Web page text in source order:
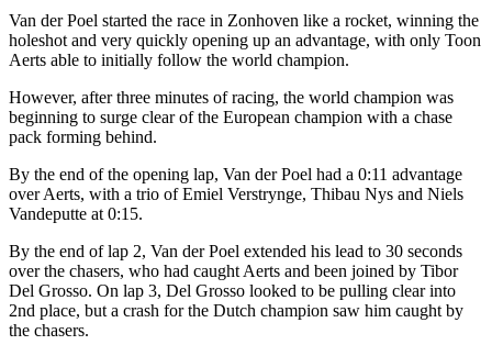
Van der Poel started the race in Zonhoven like a rocket, winning the
holeshot and very quickly opening up an advantage, with only Toon
Aerts able to initially follow the world champion.
However, after three minutes of racing, the world champion was
beginning to surge clear of the European champion with a chase
pack forming behind.
By the end of the opening lap, Van der Poel had a 0:11 advantage
over Aerts, with a trio of Emiel Verstrynge, Thibau Nys and Niels
Vandeputte at 0:15.
By the end of lap 2, Van der Poel extended his lead to 30 seconds
over the chasers, who had caught Aerts and been joined by Tibor
Del Grosso. On lap 3, Del Grosso looked to be pulling clear into
2nd place, but a crash for the Dutch champion saw him caught by
the chasers.